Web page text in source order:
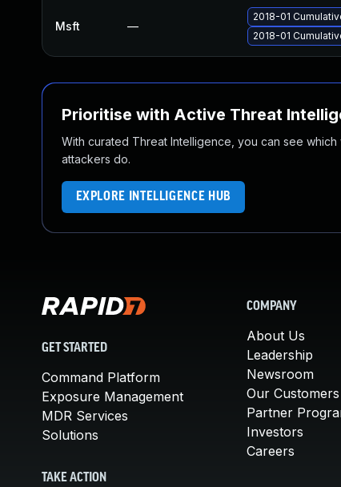
Msft —
2018-01
2018-01
Prioritise with Active Threat
With curated Threat Intelligence, you can see
attackers do.
EXPLORE INTELLIGENCE HUB
GET STARTED
Command Platform
Exposure Management
MDR Services
Solutions
TAKE ACTION
COMPANY
About Us
Leadership
Newsroom
Our Customers
Partner
Investors
Careers